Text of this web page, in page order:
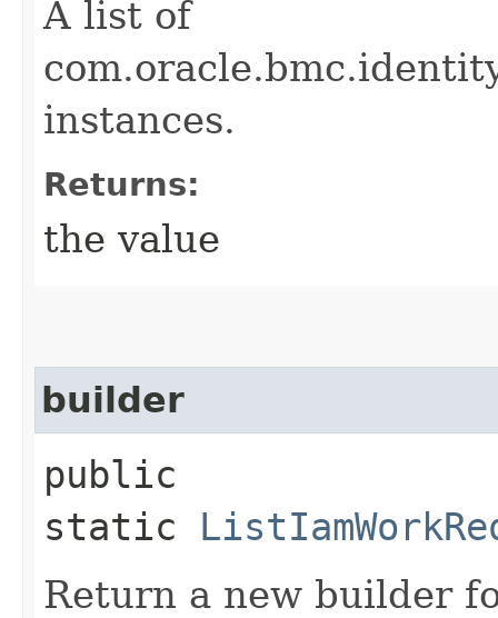
A list of
instances.
Returns:
the value
builder
public
static
Return a new builder